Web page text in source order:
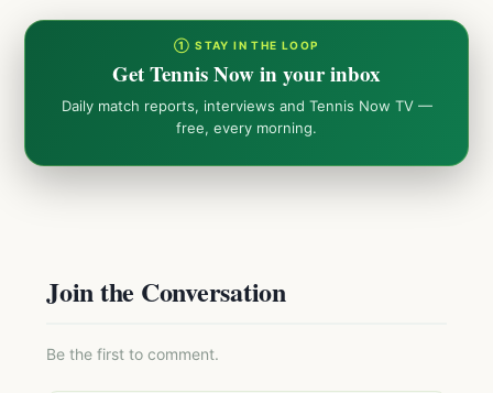
① STAY IN THE LOOP
Get Tennis Now in your inbox
Daily match reports, interviews and Tennis Now TV —
free, every morning.
Join the Conversation
Be the first to comment.